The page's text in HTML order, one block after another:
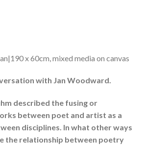
x 60cm, mixed media on canvas
with Jan Woodward.
described the fusing or
between poet and artist as a
disciplines. In what other ways
the relationship between poetry